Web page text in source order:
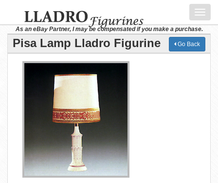
As an eBay Partner, I may be compensated if you make a purchase.
Pisa Lamp Lladro Figurine Go Back